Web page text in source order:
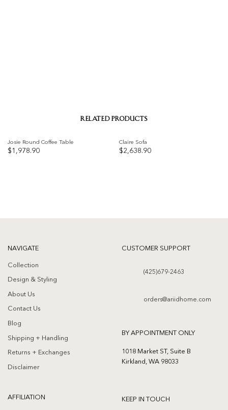
RELATED PRODUCTS
Josie Round Coffee Table
$ 1,978.90
Claire Sofa
$2,638.90
NAVIGATE
Collection
Design & Styling
About Us
Contact Us
Blog
Shipping + Handling
Returns + Exchanges
Disclaimer
CUSTOMER SUPPORT
(425)679-2463
orders@ariidhome.com
BY APPOINTMENT ONLY
1018 Market ST, Suite B
Kirkland, WA 98033
AFFILIATION KEEP IN TOUCH